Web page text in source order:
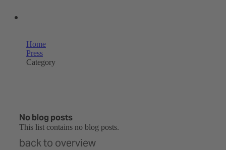
Home
Press
Category
No blog posts
This list contains no blog posts.
back to overview